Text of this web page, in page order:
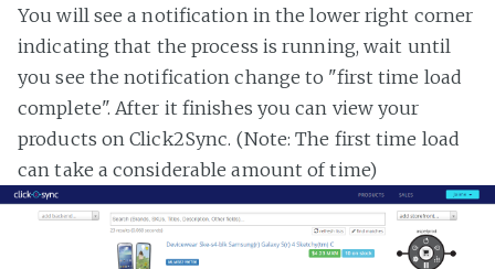
You will see a notification in the lower right corner
indicating that the process is running, wait until
you see the notification change to "first time load
complete". After it finishes you can view your
products on Click2Sync. (Note: The first time load
can take a considerable amount of time)